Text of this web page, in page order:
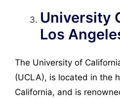
University
Los
The University of
(UCLA), is located in the
California, and is